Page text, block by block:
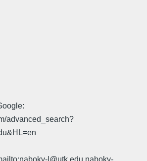
advanced_search?
l@utk.edu,nabokv-